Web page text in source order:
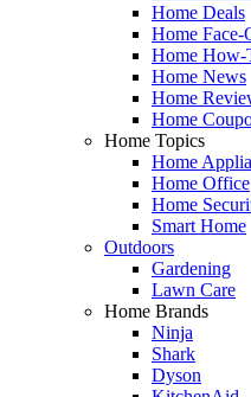
Home Deals
Home Face-
Home How-
Home News
Home
Home
Home Topics
Home
Home Office
Home
Smart Home
Outdoors
Gardening
Lawn Care
Home Brands
Ninja
Shark
Dyson